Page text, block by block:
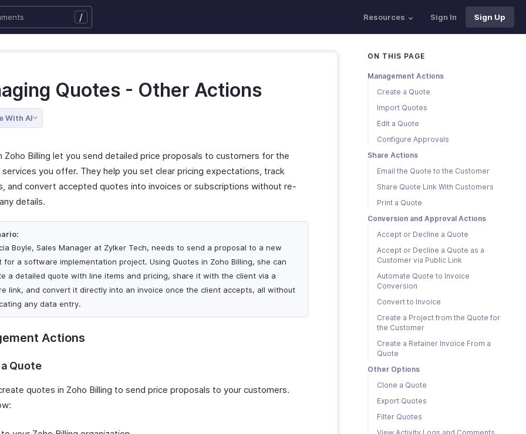
/ Resources Sign In Sign Up
Quotes - Other Actions
With AI
Zoho Billing let you send detailed price proposals to customers for the
you offer. They help you set clear pricing expectations, track
and convert accepted quotes into invoices or subscriptions without re-
details.
Boyle, Sales Manager at Zylker Tech, needs to send a proposal to a new
for a software implementation project. Using Quotes in Zoho Billing, she can
a detailed quote with line items and pricing, share it with the client via a
link, and convert it directly into an invoice once the client accepts, all without
any data entry.
Actions
Quote
quotes in Zoho Billing to send price proposals to your customers.
ON THIS PAGE
Management Actions
Create a Quote
Import Quotes
Edit a Quote
Configure Approvals
Share Actions
Email the Quote to the Customer
Share Quote Link With Customers
Print a Quote
Conversion and Approval Actions
Accept or Decline a Quote
Accept or Decline a Quote as a
Customer via Public Link
Automate Quote to Invoice
Conversion
Convert to Invoice
Create a Project from the Quote for
the Customer
Create a Retainer Invoice From a
Quote
Other Options
Clone a Quote
Export Quotes
Filter Quotes